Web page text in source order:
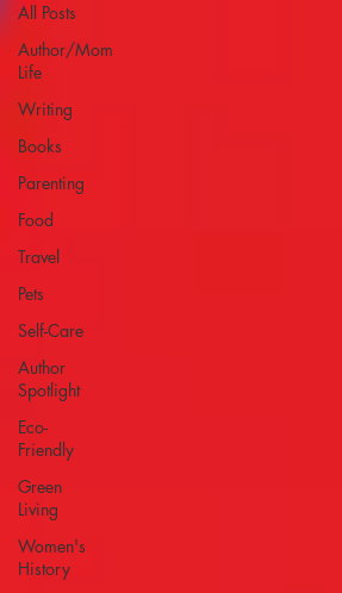
All Posts
Author/Mom
Life
Writing
Books
Parenting
Food
Travel
Pets
Self-Care
Author
Spotlight
Eco-
Friendly
Green
Living
Women's
History